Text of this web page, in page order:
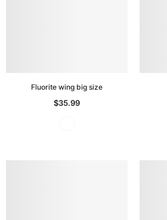
Fluorite wing big size
$35.99